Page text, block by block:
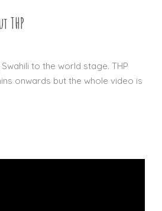
THP
to the world stage. THP
onwards but the whole video is